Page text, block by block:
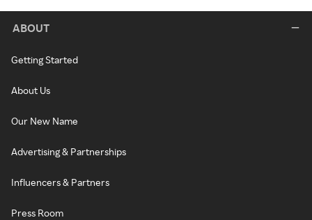
ABOUT
Getting Started
About Us
Our New Name
Advertising & Partnerships
Influencers & Partners
Press Room